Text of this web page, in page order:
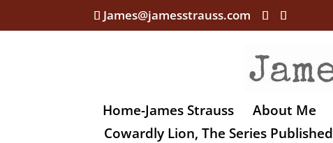
James@jamesstrauss.com
Home-James Strauss About Me
Cowardly Lion, The Series Published